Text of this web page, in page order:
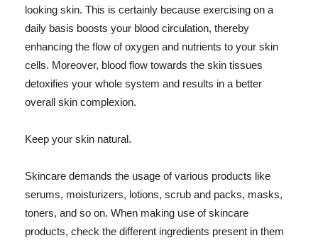
looking skin. This is certainly because exercising on a
daily basis boosts your blood circulation, thereby
enhancing the flow of oxygen and nutrients to your skin
cells. Moreover, blood flow towards the skin tissues
detoxifies your whole system and results in a better
overall skin complexion.
Keep your skin natural.
Skincare demands the usage of various products like
serums, moisturizers, lotions, scrub and packs, masks,
toners, and so on. When making use of skincare
products, check the different ingredients present in them